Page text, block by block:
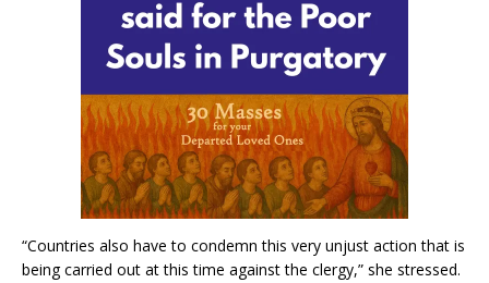
“Countries also have to condemn this very unjust action that is
being carried out at this time against the clergy,” she stressed.